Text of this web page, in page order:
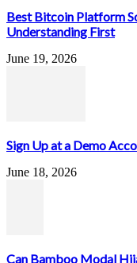
Best Bitcoin Platform
Understanding First
June 19, 2026
Sign Up at a Demo
June 18, 2026
Can Bamboo Modal